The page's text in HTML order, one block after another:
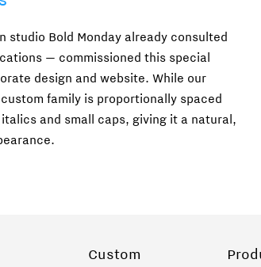
Bold Monday already consulted
— commissioned this special
design and website. While our
family is proportionally spaced
and small caps, giving it a natural,
Custom